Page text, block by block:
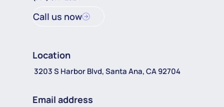
Call us now
Location
3203 S Harbor Blvd, Santa Ana, CA 92704
Email address